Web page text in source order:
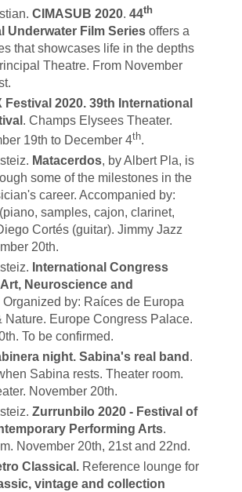
CIMASUB 2020. 44th
Underwater Film Seriesoffers a
that showcases life in the depths
Theatre. From November
Festival 2020. 39th International
. Champs Elysees Theater.
19th to December 4th.
Matacerdos, by Albert Pla, is
some of the milestones in the
career. Accompanied by:
samples, cajon, clarinet,
Cortés (guitar). Jimmy Jazz
20th.
International Congress
Neuroscience and
Organized by: Raíces de Europa
Nature. Europe Congress Palace.
To be confirmed.
night. Sabina's real band .
Sabina rests. Theater room.
November 20th.
Zurrunbilo 2020 - Festival of
Performing Arts.
November 20th, 21st and 22nd.
Classical.Reference lounge for
vintage and collection